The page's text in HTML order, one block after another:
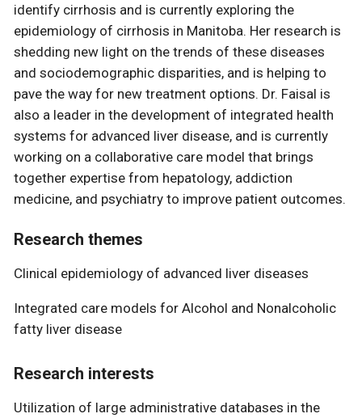
identify cirrhosis and is currently exploring the
epidemiology of cirrhosis in Manitoba. Her research is
shedding new light on the trends of these diseases
and sociodemographic disparities, and is helping to
pave the way for new treatment options. Dr. Faisal is
also a leader in the development of integrated health
systems for advanced liver disease, and is currently
working on a collaborative care model that brings
together expertise from hepatology, addiction
medicine, and psychiatry to improve patient outcomes.
Research themes
Clinical epidemiology of advanced liver diseases
Integrated care models for Alcohol and Nonalcoholic
fatty liver disease
Research interests
Utilization of large administrative databases in the